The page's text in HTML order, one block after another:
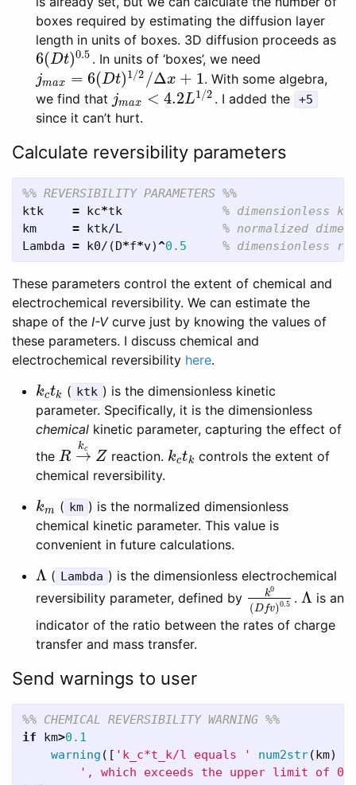
boxes required by estimating the diffusion layer
length in units of boxes. 3D diffusion proceeds as
6(Dt)0.5
6(Dt)0.5 . In units of ‘boxes’, we need
jmax = 6(Dt)1/2 /Δx + 1
jmax=6( Dt)1/2/Δx+1
. With some algebra,
we find that jmax < 4.2L1/2
jmax<4.2L1/2 . I added the +5
since it can’t hurt.
Calculate reversibility parameters
%% REVERSIBILITY PARAMETERS %%
ktk
= kc*tk
% dimensionless
km
= ktk/L
% normalized
Lambda = k0/(D*f*v)^0.5 % dimensionless
These parameters control the extent of chemical and
electrochemical reversibility. We can estimate the
shape of the I-Vcurve just by knowing the values of
these parameters. I discuss chemical and
electrochemical reversibility here.
kctk
kctk ( ktk ) is the dimensionless kinetic
parameter. Specifically, it is the dimensionless
chemical kinetic parameter, capturing the effect of
the R →
kc
Z
R→kc Z reaction. kctk
kctk controls the extent of
chemical reversibility.
km
km ( km ) is the normalized dimensionless
chemical kinetic parameter. This value is
convenient in future calculations.
Λ
Λ ( Lambda ) is the dimensionless electrochemical
reversibility parameter, defined by
k0
(Dfv)0.5
k0(Dfv) 0.5
. Λ
Λ is an
indicator of the ratio between the rates of charge
transfer and mass transfer.
Send warnings to user
%% CHEMICAL REVERSIBILITY WARNING %%
if
km>0.1
warning ([ 'k_c*t_k/l equals ' num2str(km)
', which exceeds the upper limit of